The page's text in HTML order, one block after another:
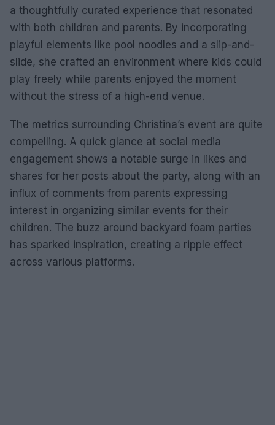
a thoughtfully curated experience that resonated
with both children and parents. By incorporating
playful elements like pool noodles and a slip-and-
slide, she crafted an environment where kids could
play freely while parents enjoyed the moment
without the stress of a high-end venue.
The metrics surrounding Christina’s event are quite
compelling. A quick glance at social media
engagement shows a notable surge in likes and
shares for her posts about the party, along with an
influx of comments from parents expressing
interest in organizing similar events for their
children. The buzz around backyard foam parties
has sparked inspiration, creating a ripple effect
across various platforms.